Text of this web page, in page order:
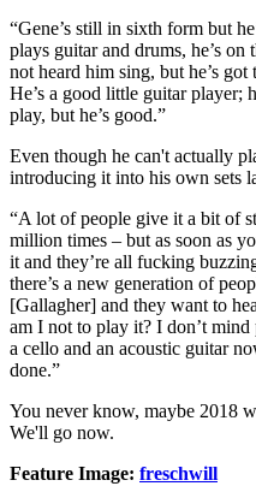
“Gene’s still in sixth form but
plays guitar and drums, he’s
not heard him sing, but he’s
He’s a good little guitar player;
play, but he’s good.”
Even though he can't actually
introducing it into his own sets
“A lot of people give it a bit of
million times – but as soon as
it and they’re all fucking
there’s a new generation of
[Gallagher] and they want to
am I not to play it? I don’t
a cello and an acoustic guitar
done.”
You never know, maybe 2018
We'll go now.
Feature Image: freschwill